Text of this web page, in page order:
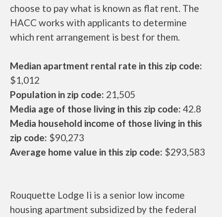
choose to pay what is known as flat rent. The
HACC works with applicants to determine
which rent arrangement is best for them.
Median apartment rental rate in this zip code:
$1,012
Population in zip code: 21,505
Media age of those living in this zip code: 42.8
Media household income of those living in this
zip code: $90,273
Average home value in this zip code: $293,583
Rouquette Lodge Ii is a senior low income
housing apartment subsidized by the federal